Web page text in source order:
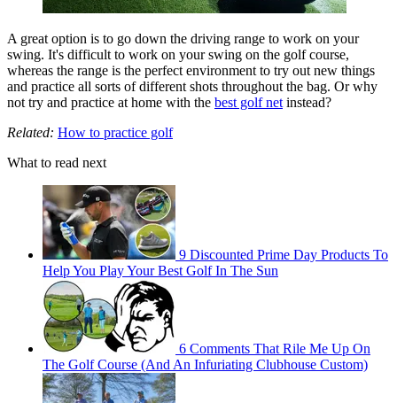
A great option is to go down the driving range to work on your
swing. It's difficult to work on your swing on the golf course,
whereas the range is the perfect environment to try out new things
and practice all sorts of different shots throughout the bag. Or why
not try and practice at home with the best golf net instead?
Related: How to practice golf
What to read next
9 Discounted Prime Day Products To
Help You Play Your Best Golf In The Sun
6 Comments That Rile Me Up On
The Golf Course (And An Infuriating Clubhouse Custom)